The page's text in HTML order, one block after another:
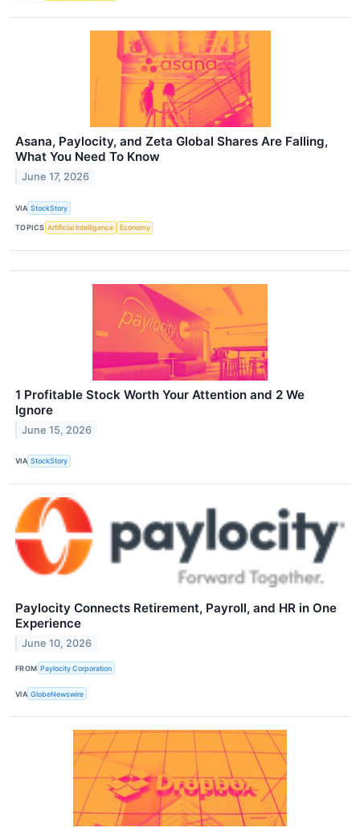
Asana, Paylocity, and Zeta Global Shares Are Falling,
What You Need To Know
June 17, 2026
VIA StockStory
TOPICS Artificial Intelligence Economy
1 Profitable Stock Worth Your Attention and 2 We
Ignore
June 15, 2026
VIA StockStory
Paylocity Connects Retirement, Payroll, and HR in One
Experience
June 10, 2026
FROM Paylocity Corporation
VIA GlobeNewswire